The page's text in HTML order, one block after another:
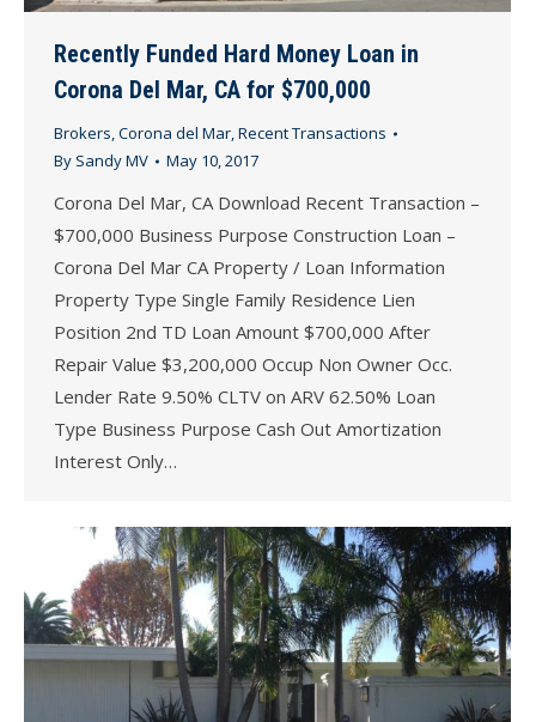
Recently Funded Hard Money Loan in
Corona Del Mar, CA for $700,000
Brokers,Corona del Mar,Recent Transactions
By Sandy MV May 10, 2017
Corona Del Mar, CA Download Recent Transaction –
$700,000 Business Purpose Construction Loan –
Corona Del Mar CA Property / Loan Information
Property Type Single Family Residence Lien
Position 2nd TD Loan Amount $700,000 After
Repair Value $3,200,000 Occup Non Owner Occ.
Lender Rate 9.50% CLTV on ARV 62.50% Loan
Type Business Purpose Cash Out Amortization
Interest Only…